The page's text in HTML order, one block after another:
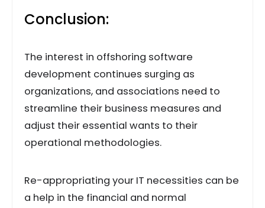
Conclusion:
The interest in offshoring software
development continues surging as
organizations, and associations need to
streamline their business measures and
adjust their essential wants to their
operational methodologies.
Re-appropriating your IT necessities can be
a help in the financial and normal